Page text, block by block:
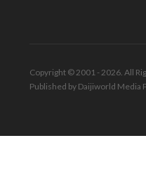
Copyright © 2001 - 2026. All
Published by Daijiworld Media